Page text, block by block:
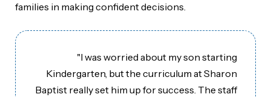
families in making confident decisions.
"I was worried about my son starting
Kindergarten, but the curriculum at Sharon
Baptist really set him up for success. The staff